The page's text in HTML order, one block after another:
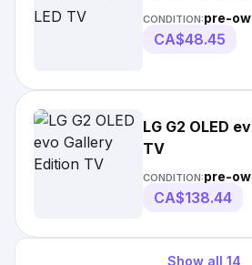
CONDITION:pre-
CA$48.45
LG G2 OLED
TV
CONDITION:pre-
CA$138.44
Show all 14